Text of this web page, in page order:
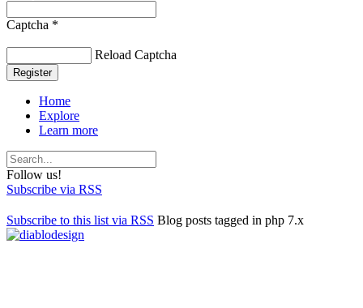
Captcha *
Reload Captcha
Register
Home
Explore
Learn more
Follow us!
Subscribe via RSS
Subscribe to this list via RSS Blog posts tagged in php 7.x